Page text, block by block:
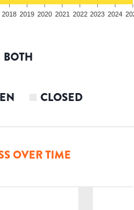
2018 2019 2020 2021 2022 2023 2024
BOTH
CLOSED
OVER TIME